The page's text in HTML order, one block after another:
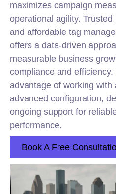
maximizes campaign
operational agility.
and affordable tag
offers a data-driven
measurable business
compliance and
advantage of working with
advanced configuration,
ongoing support for
performance.
Book A Free